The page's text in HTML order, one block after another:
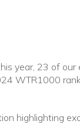
year, 23 of our
WTR1000
highlighting